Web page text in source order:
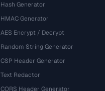
Hash Generator
HMAC Generator
AES Encrypt / Decrypt
Random String Generator
CSP Header Generator
Text Redactor
CORS Header Generator